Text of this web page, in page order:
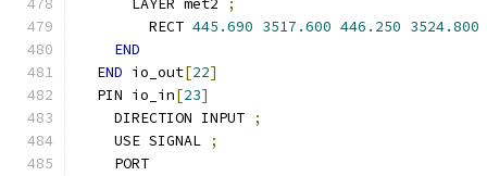
      LAYER met2
;
        RECT
445.690 3517.600 446.250 3524.800
END
END io_out[22]
  PIN io_in
[23]
    DIRECTION INPUT
;
    USE SIGNAL
;
    PORT